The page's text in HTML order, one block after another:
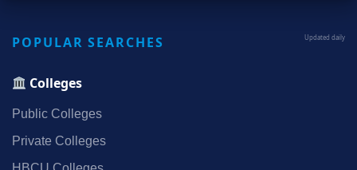
POPULAR SEARCHES Updated daily
Colleges
Public Colleges
Private Colleges